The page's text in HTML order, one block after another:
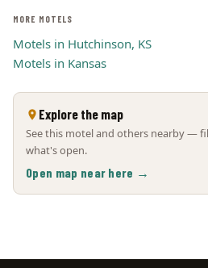
MORE MOTELS
Motels in Hutchinson, KS
Motels in Kansas
Explore the map
See this motel and others nearby —
what's open.
Open map near here →